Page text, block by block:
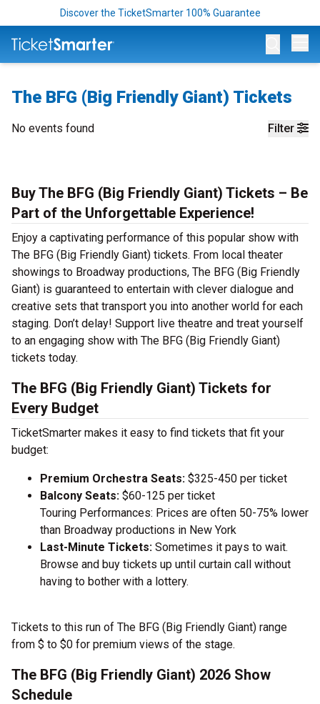
Discover the TicketSmarter 100% Guarantee
The BFG (Big Friendly Giant) Tickets
Filter
No events found
Buy The BFG (Big Friendly Giant) Tickets – Be
Part of the Unforgettable Experience!
Enjoy a captivating performance of this popular show with
The BFG (Big Friendly Giant) tickets. From local theater
showings to Broadway productions, The BFG (Big Friendly
Giant) is guaranteed to entertain with clever dialogue and
creative sets that transport you into another world for each
staging. Don’t delay! Support live theatre and treat yourself
to an engaging show with The BFG (Big Friendly Giant)
tickets today.
The BFG (Big Friendly Giant) Tickets for
Every Budget
TicketSmarter makes it easy to find tickets that fit your
budget:
Premium Orchestra Seats: $325-450 per ticket
Balcony Seats: $60-125 per ticket
Touring Performances: Prices are often 50-75% lower
than Broadway productions in New York
Last-Minute Tickets: Sometimes it pays to wait.
Browse and buy tickets up until curtain call without
having to bother with a lottery.
Tickets to this run of The BFG (Big Friendly Giant) range
from $ to $0 for premium views of the stage.
The BFG (Big Friendly Giant) 2026 Show
Schedule